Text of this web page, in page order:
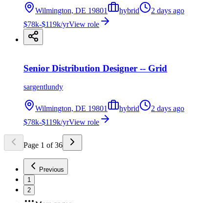
Wilmington, DE 19801 hybrid
2 days ago
$78k-$119k/yrView role
Senior Distribution Designer -- Grid
sargentlundy
Wilmington, DE 19801 hybrid
2 days ago
$78k-$119k/yrView role
Page 1 of 36
Previous
1
2